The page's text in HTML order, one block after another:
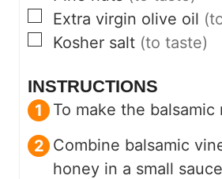
▢
Extra virgin olive oil
▢
Kosher salt (to taste)
INSTRUCTIONS
To make the balsamic
Combine balsamic
honey in a small